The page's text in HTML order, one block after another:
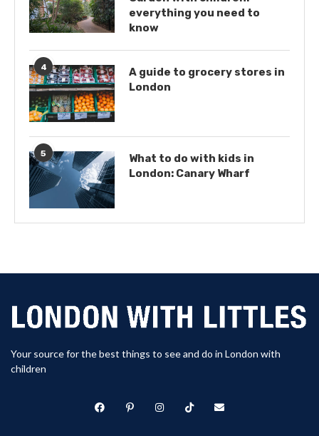
everything you need to
know
4
A guide to grocery stores in
London
5
What to do with kids in
London: Canary Wharf
Your source for the best things to see and do in London with
children